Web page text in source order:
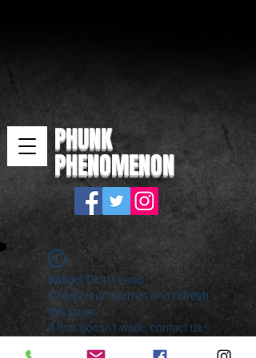
PHUNK
PHENOMENON
Widget Didn’t Load
Check your internet and refresh
this page.
If that doesn’t work, contact us.